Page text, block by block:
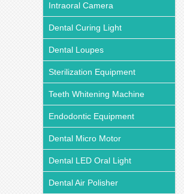
Intraoral Camera
Dental Curing Light
Dental Loupes
Sterilization Equipment
Teeth Whitening Machine
Endodontic Equipment
Dental Micro Motor
Dental LED Oral Light
Dental Air Polisher